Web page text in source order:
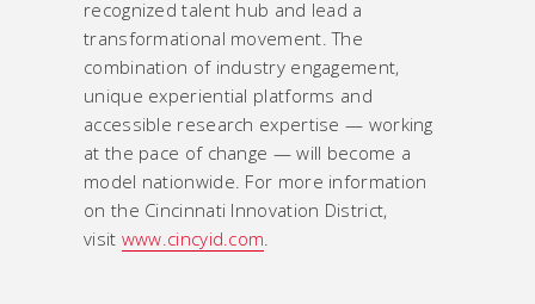
recognized talent hub and lead a
transformational movement. The
combination of industry engagement,
unique experiential platforms and
accessible research expertise — working
at the pace of change — will become a
model nationwide. For more information
on the Cincinnati Innovation District,
visit www.cincyid.com.